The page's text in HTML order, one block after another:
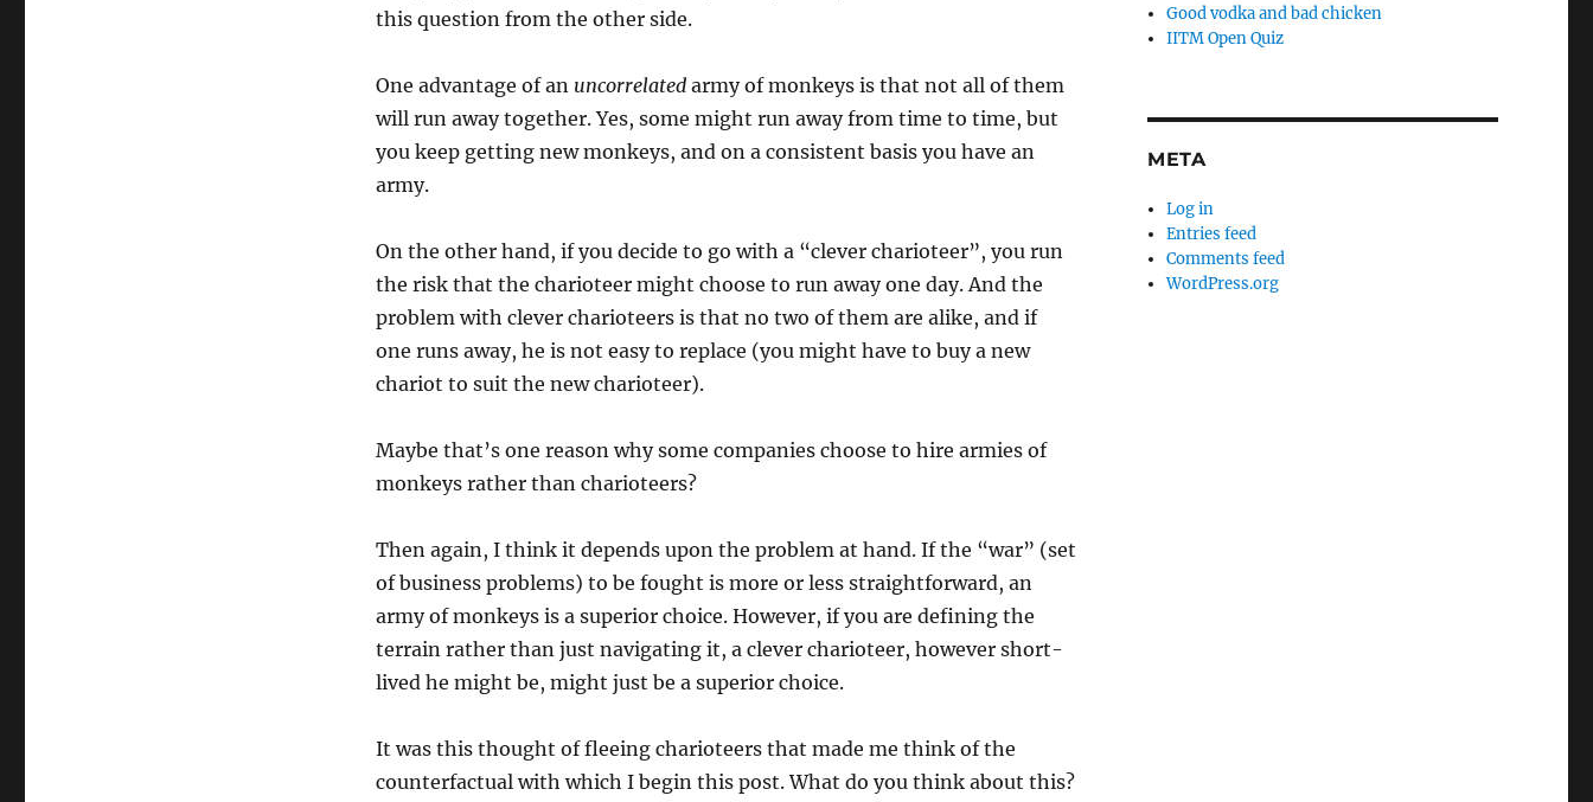
this question from the other side.
One advantage of an uncorrelatedarmy of monkeys is that not all of them
will run away together. Yes, some might run away from time to time, but
you keep getting new monkeys, and on a consistent basis you have an
army.
On the other hand, if you decide to go with a “clever charioteer”, you run
the risk that the charioteer might choose to run away one day. And the
problem with clever charioteers is that no two of them are alike, and if
one runs away, he is not easy to replace (you might have to buy a new
chariot to suit the new charioteer).
Maybe that’s one reason why some companies choose to hire armies of
monkeys rather than charioteers?
Then again, I think it depends upon the problem at hand. If the “war” (set
of business problems) to be fought is more or less straightforward, an
army of monkeys is a superior choice. However, if you are defining the
terrain rather than just navigating it, a clever charioteer, however short-
lived he might be, might just be a superior choice.
It was this thought of fleeing charioteers that made me think of the
counterfactual with which I begin this post. What do you think about this?
Good vodka and bad chicken
IITM Open Quiz
META
Log in
Entries feed
Comments feed
WordPress.org